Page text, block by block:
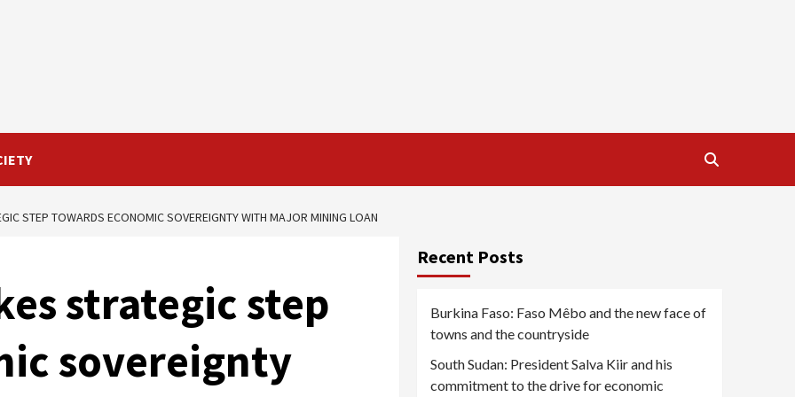
STEP TOWARDS ECONOMIC SOVEREIGNTY WITH MAJOR MINING LOAN
strategic step
sovereignty
Recent Posts
Burkina Faso: Faso Mêbo and the new face of
towns and the countryside
South Sudan: President Salva Kiir and his
commitment to the drive for economic